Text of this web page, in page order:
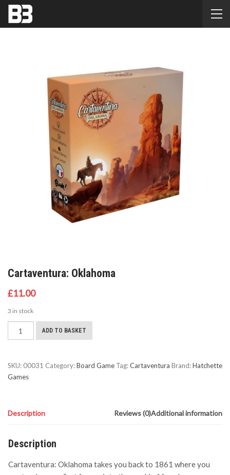
Cartaventura: Oklahoma
£11.00
3 in stock
Cartaventura:
Oklahoma
ADD TO BASKET
SKU: 00031 Category:Board Game Tag:Cartaventura Brand:Hatchette
Games
Description Additional information
Reviews (0)
Description
Cartaventura: Oklahoma takes you back to 1861 where you